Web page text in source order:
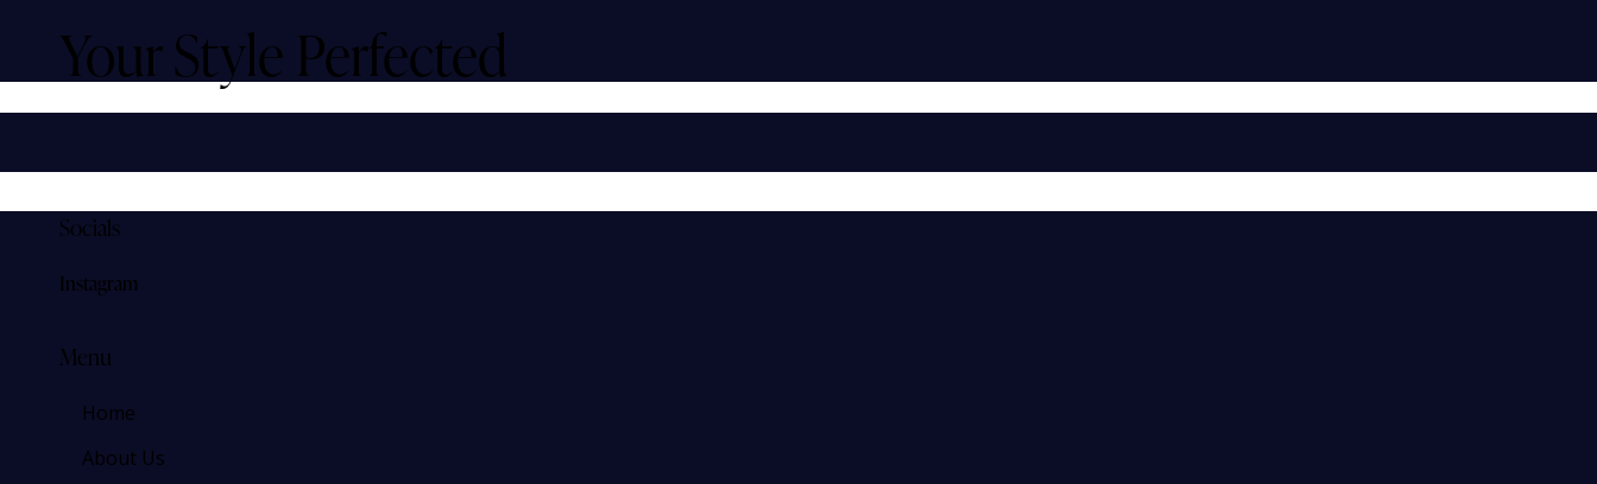
Your Style Perfected
Socials
Instagram
Menu
Home
About Us